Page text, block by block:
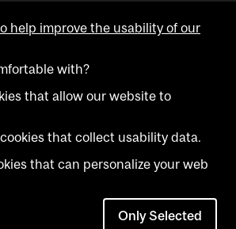
Visual Schedule Builder
University. All rights reserved.
Contact
Cookie
help improve the usability of our
with?
that allow our website to
that collect usability data.
that can personalize your web
Only Selected